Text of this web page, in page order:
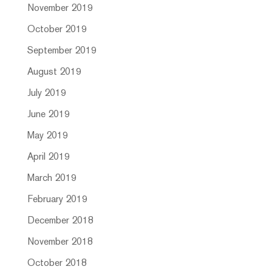
November 2019
October 2019
September 2019
August 2019
July 2019
June 2019
May 2019
April 2019
March 2019
February 2019
December 2018
November 2018
October 2018